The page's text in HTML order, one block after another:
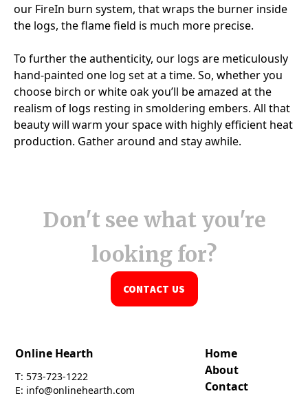
Don't see what you're
looking for?
CONTACT US
Online Hearth
T: 573-723-1222
E: info@onlinehearth.com
Home
About
Contact